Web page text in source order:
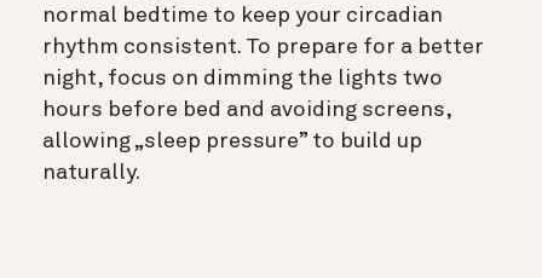
normal bedtime to keep your circadian
rhythm consistent. To prepare for a better
night, focus on dimming the lights two
hours before bed and avoiding screens,
allowing „sleep pressure” to build up
naturally.